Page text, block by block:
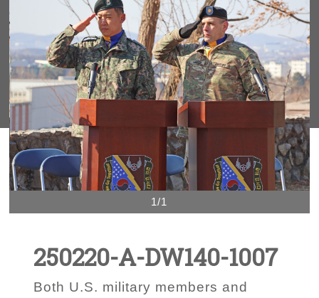
1/1
250220-A-DW140-1007
Both U.S. military members and